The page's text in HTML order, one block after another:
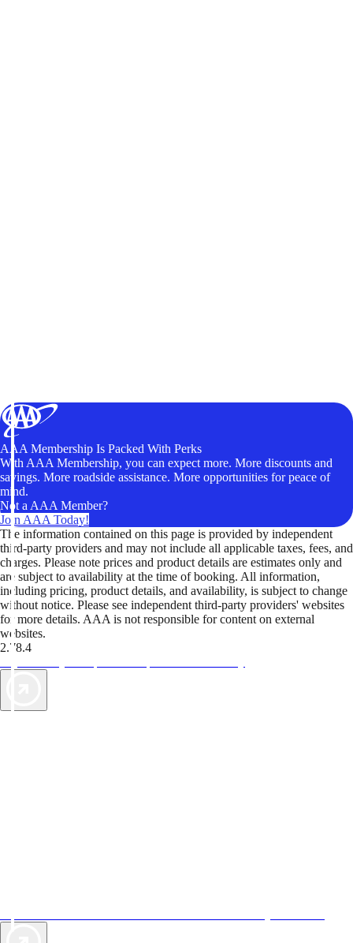
AAA Membership Is Packed With Perks
With AAA Membership, you can expect more. More discounts and
savings. More roadside assistance. More opportunities for peace of
mind.
Not a AAA Member?
Join AAA Today!
The information contained on this page is provided by independent
third-party providers and may not include all applicable taxes, fees, and
charges. Please note prices and product details are estimates only and
are subject to availability at the time of booking. All information,
including pricing, product details, and availability, is subject to change
without notice. Please see independent third-party providers' websites
for more details. AAA is not responsible for content on external
websites.
2.78.4